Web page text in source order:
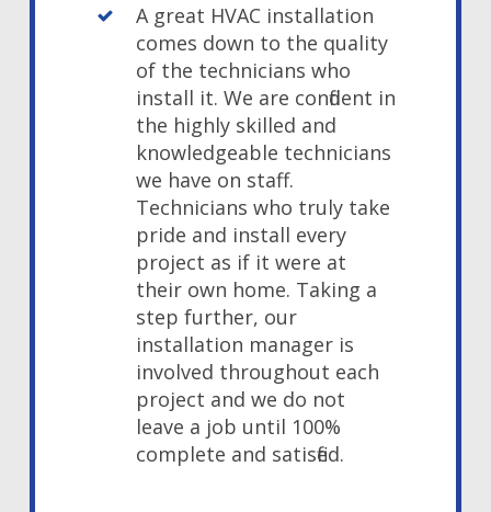
A great HVAC installation
comes down to the quality
of the technicians who
install it. We are confident in
the highly skilled and
knowledgeable technicians
we have on staff.
Technicians who truly take
pride and install every
project as if it were at
their own home. Taking a
step further, our
installation manager is
involved throughout each
project and we do not
leave a job until 100%
complete and satisfied.